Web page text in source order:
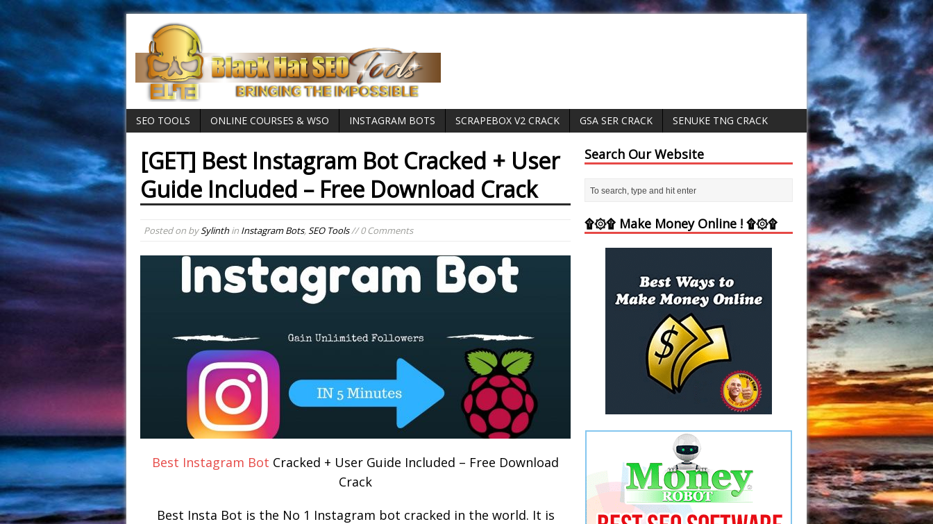
SEO TOOLS ONLINE COURSES & WSO INSTAGRAM BOTS SCRAPEBOX V2 CRACK GSA SER CRACK SENUKE TNG CRACK
[GET] Best Instagram Bot Cracked + User
Guide Included – Free Download Crack
Posted on bySylinthin Instagram Bots,SEO Tools// 0 Comments
Best Instagram Bot Cracked + User Guide Included – Free Download
Crack
Best Insta Bot is the No 1 Instagram bot cracked in the world. It is
Search Our Website
۩۞۩ Make Money Online ! ۩۞۩